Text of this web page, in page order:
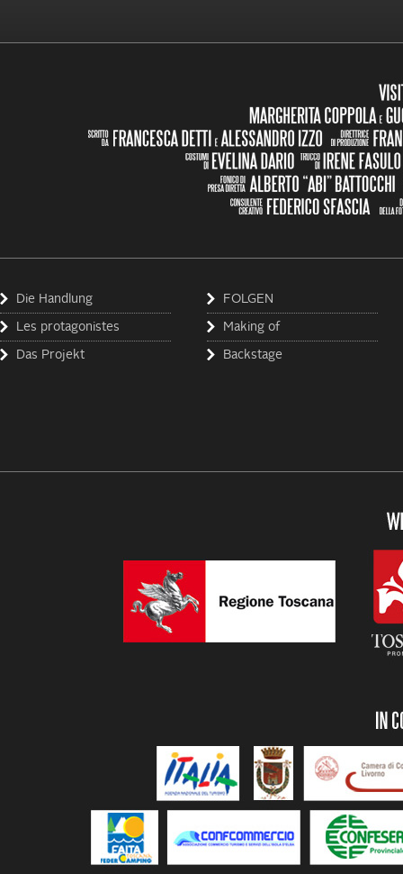
Die Handlung
Les protagonistes
Das Projekt
FOLGEN
Making of
Backstage